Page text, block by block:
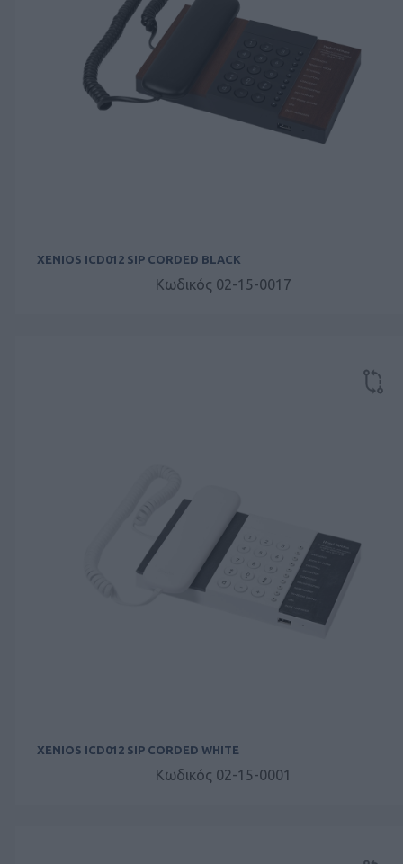
XENIOS ICD012 SIP CORDED BLACK
Κωδικός 02-15-0017
XENIOS ICD012 SIP CORDED WHITE
Κωδικός 02-15-0001